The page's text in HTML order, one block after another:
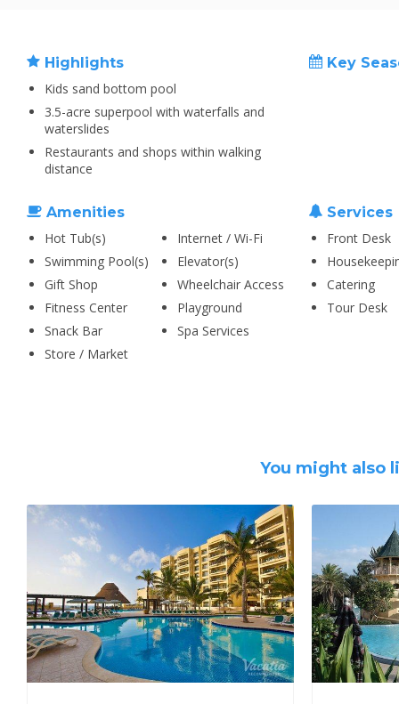
Highlights
Kids sand bottom pool
3.5-acre superpool with waterfalls and
waterslides
Restaurants and shops within walking
distance
Key
Amenities
Hot Tub(s)
Internet / Wi-Fi
Swimming Pool(s)
Elevator(s)
Gift Shop
Wheelchair Access
Fitness Center
Playground
Snack Bar
Spa Services
Store / Market
Services
Front Desk
Catering
Tour Desk
You might also